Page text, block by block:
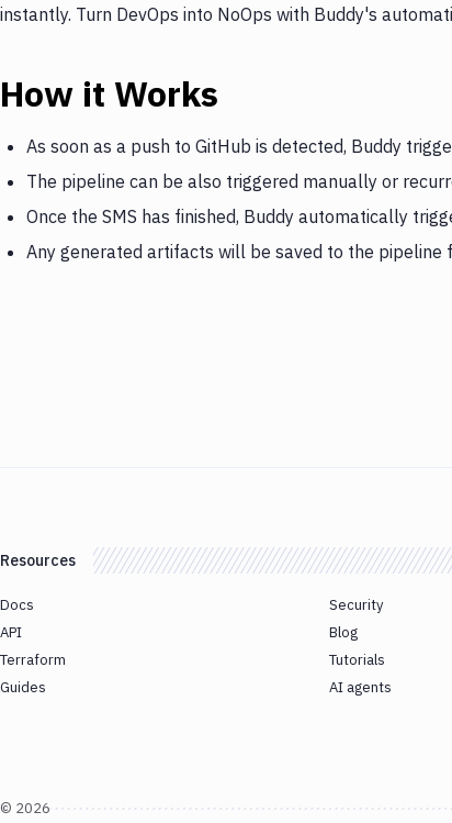
instantly. Turn DevOps into NoOps with Buddy's
How it Works
As soon as a push to GitHub is detected, Buddy
The pipeline can be also triggered manually or
Once the SMS has finished, Buddy automatically
Any generated artifacts will be saved to the pipeline
Resources
Docs
API
Terraform
Guides
Security
Blog
Tutorials
AI agents
© 2026